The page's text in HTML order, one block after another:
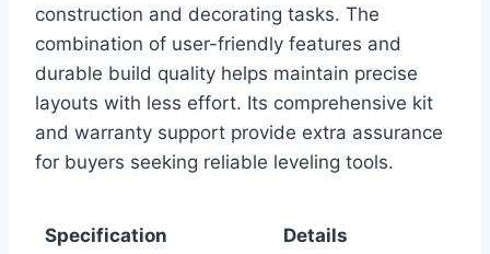
construction and decorating tasks. The
combination of user-friendly features and
durable build quality helps maintain precise
layouts with less effort. Its comprehensive kit
and warranty support provide extra assurance
for buyers seeking reliable leveling tools.
Specification Details